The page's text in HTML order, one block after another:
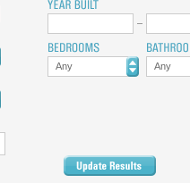
Any Any